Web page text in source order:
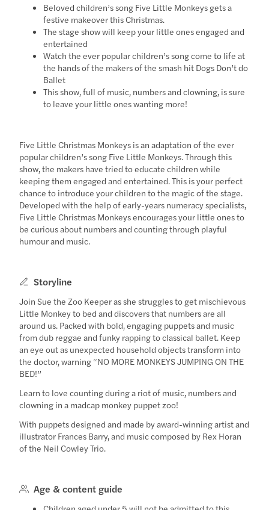
Beloved children’s song Five Little Monkeys gets a
festive makeover this Christmas.
The stage show will keep your little ones engaged and
entertained
Watch the ever popular children’s song come to life at
the hands of the makers of the smash hit Dogs Don’t do
Ballet
This show, full of music, numbers and clowning, is sure
to leave your little ones wanting more!
Five Little Christmas Monkeys is an adaptation of the ever
popular children’s song Five Little Monkeys. Through this
show, the makers have tried to educate children while
keeping them engaged and entertained. This is your perfect
chance to introduce your children to the magic of the stage.
Developed with the help of early-years numeracy specialists,
Five Little Christmas Monkeys encourages your little ones to
be curious about numbers and counting through playful
humour and music.
Storyline
Join Sue the Zoo Keeper as she struggles to get mischievous
Little Monkey to bed and discovers that numbers are all
around us. Packed with bold, engaging puppets and music
from dub reggae and funky rapping to classical ballet. Keep
an eye out as unexpected household objects transform into
the doctor, warning “NO MORE MONKEYS JUMPING ON THE
BED!”
Learn to love counting during a riot of music, numbers and
clowning in a madcap monkey puppet zoo!
With puppets designed and made by award-winning artist and
illustrator Frances Barry, and music composed by Rex Horan
of the Neil Cowley Trio.
Age & content guide